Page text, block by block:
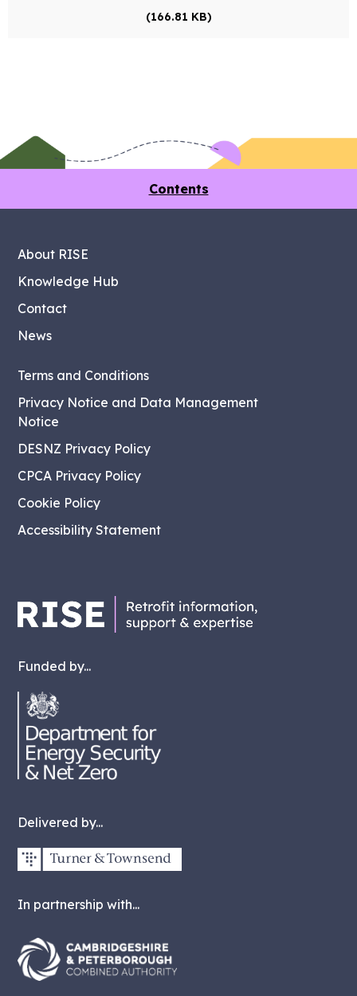
(166.81 KB)
Contents
Funded by...
Delivered by...
In partnership with...
About RISE
Knowledge Hub
Contact
News
Terms and Conditions
Privacy Notice and Data Management
Notice
DESNZ Privacy Policy
CPCA Privacy Policy
Cookie Policy
Accessibility Statement